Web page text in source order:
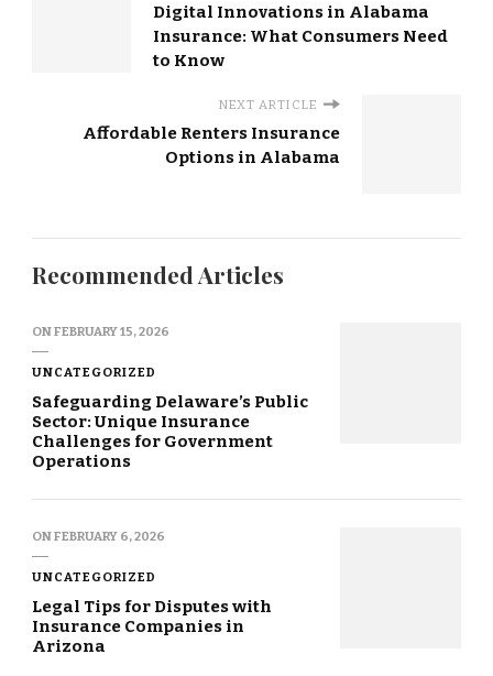
Digital Innovations in Alabama
Insurance: What Consumers Need
to Know
NEXT ARTICLE
Affordable Renters Insurance
Options in Alabama
Recommended Articles
ONFEBRUARY 15, 2026
UNCATEGORIZED
Safeguarding Delaware’s Public
Sector: Unique Insurance
Challenges for Government
Operations
ONFEBRUARY 6, 2026
UNCATEGORIZED
Legal Tips for Disputes with
Insurance Companies in
Arizona